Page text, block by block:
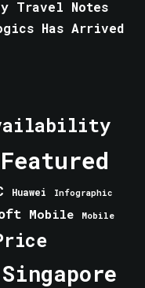
Travel Notes
Has Arrived
Featured
Huawei Infographic
Mobile Mobile
Singapore